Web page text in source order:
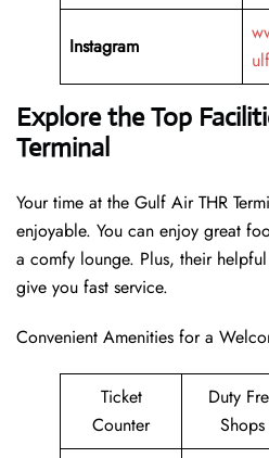
Instagram
Explore the Top
Terminal
Your time at the Gulf Air THR
enjoyable. You can enjoy great
a comfy lounge. Plus, their
give you fast service.
Convenient Amenities for a
Ticket
Counter
Duty
Shops